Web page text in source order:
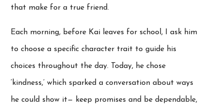
that make for a true friend.
Each morning, before Kai leaves for school, I ask him
to choose a specific character trait to guide his
choices throughout the day. Today, he chose
‘kindness,’ which sparked a conversation about ways
he could show it— keep promises and be dependable,